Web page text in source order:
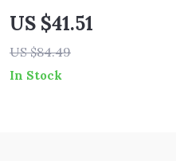
2024 Chassis
Coolant Guard
Plate
US $41.51
US $84.49
In Stock